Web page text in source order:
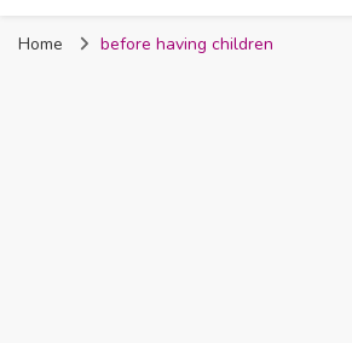
Nigeria
Home before having children